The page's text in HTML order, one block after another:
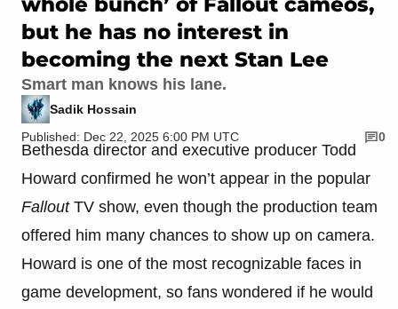
but he has no interest in
becoming the next Stan Lee
Smart man knows his lane.
Sadik Hossain
Published: Dec 22, 2025 6:00 PM UTC
0
Bethesda director and executive producer Todd
Howard confirmed he won’t appear in the popular
FalloutTV show, even though the production team
offered him many chances to show up on camera.
Howard is one of the most recognizable faces in
game development, so fans wondered if he would